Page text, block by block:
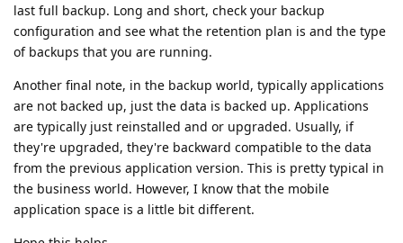
last full backup. Long and short, check your backup
configuration and see what the retention plan is and the type
of backups that you are running.
Another final note, in the backup world, typically applications
are not backed up, just the data is backed up. Applications
are typically just reinstalled and or upgraded. Usually, if
they're upgraded, they're backward compatible to the data
from the previous application version. This is pretty typical in
the business world. However, I know that the mobile
application space is a little bit different.